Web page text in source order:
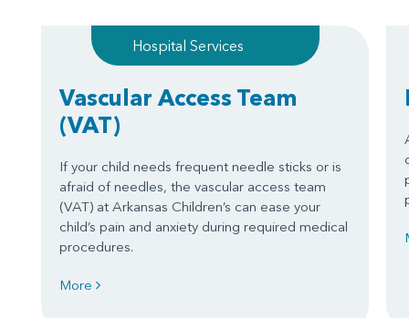
Hospital Services
Vascular Access Team
(VAT)
If your child needs frequent needle sticks or is
afraid of needles, the vascular access team
(VAT) at Arkansas Children’s can ease your
child’s pain and anxiety during required medical
procedures.
More